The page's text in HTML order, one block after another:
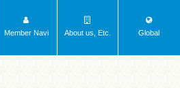
Member Navi About us, Etc. Global